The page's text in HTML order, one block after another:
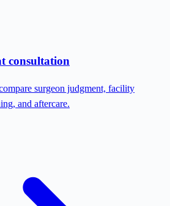
consultation
surgeon judgment, facility
and aftercare.